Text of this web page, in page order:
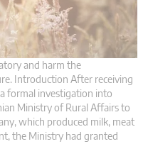
and harm the
Introduction After receiving
formal investigation into
Ministry of Rural Affairs to
which produced milk, meat
the Ministry had granted